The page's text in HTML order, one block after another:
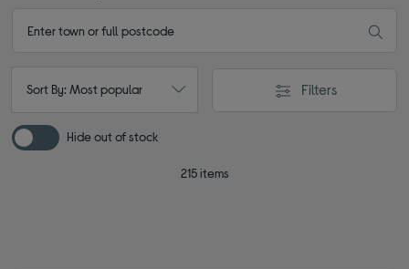
Sort By: Most popular Filters
Hide out of stock
215 items